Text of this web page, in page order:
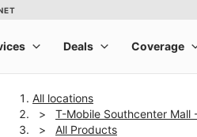
All locations
T-Mobile Southcenter Mall
All Products